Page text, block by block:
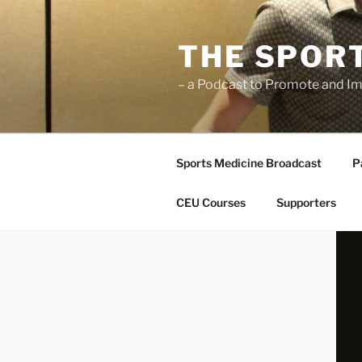
THE
– a Podcast to Promote and
Sports Medicine Broadcast
CEU Courses Supporters